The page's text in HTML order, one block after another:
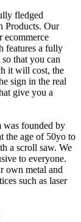
fledged
Products. Our
ecommerce
features a fully
that you can
it will cost, the
sign in the real
give you a
was founded by
the age of 50yo to
a scroll saw. We
to everyone.
own metal and
such as laser